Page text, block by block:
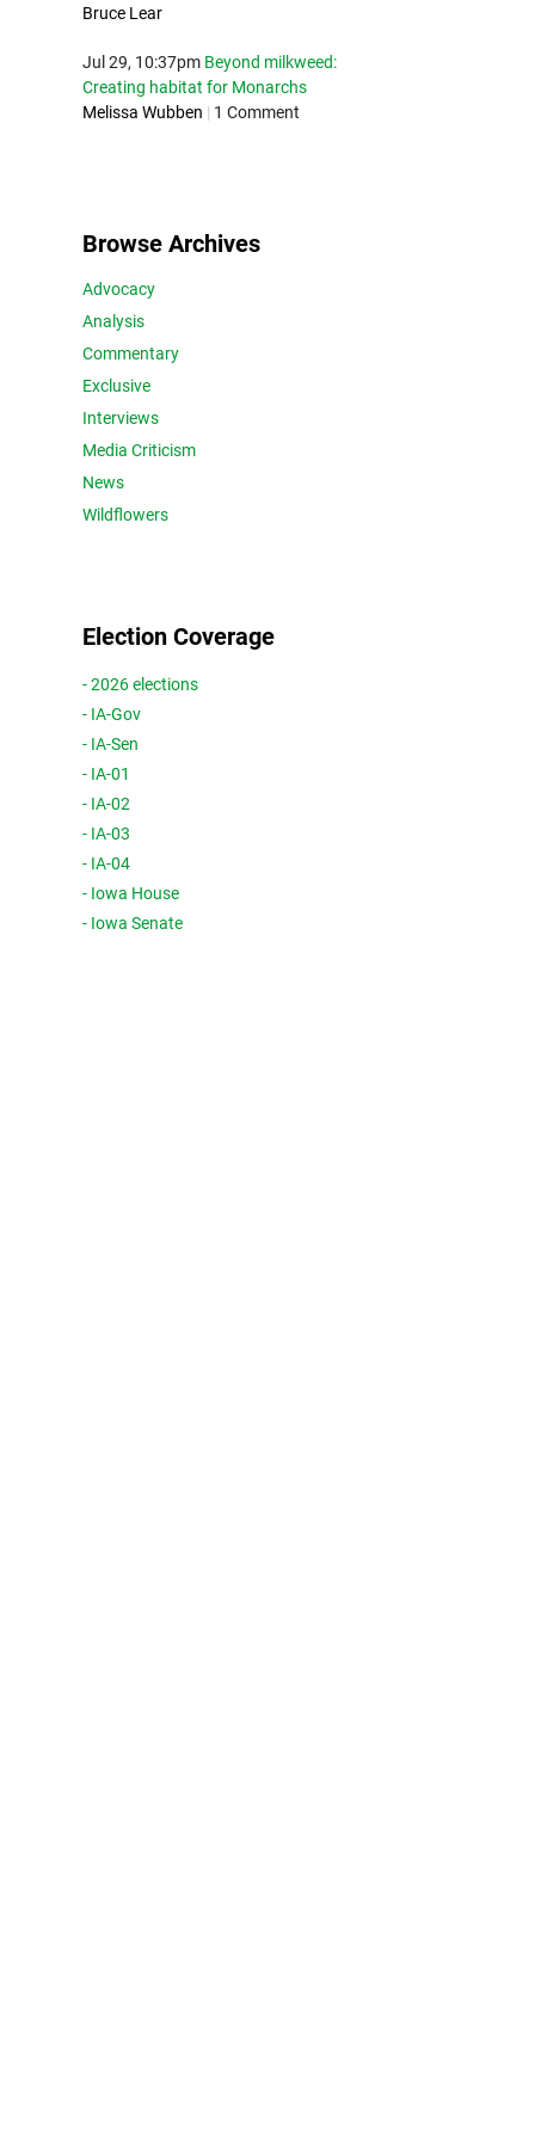
Bruce Lear
Jul 29, 10:37pm Beyond milkweed:
Creating habitat for Monarchs
Melissa Wubben | 1 Comment
Browse Archives
Advocacy
Analysis
Commentary
Exclusive
Interviews
Media Criticism
News
Wildflowers
Election Coverage
- 2026 elections
- IA-Gov
- IA-Sen
- IA-01
- IA-02
- IA-03
- IA-04
- Iowa House
- Iowa Senate